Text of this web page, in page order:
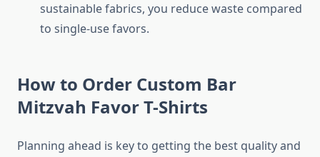
sustainable fabrics, you reduce waste compared
to single-use favors.
How to Order Custom Bar
Mitzvah Favor T-Shirts
Planning ahead is key to getting the best quality and